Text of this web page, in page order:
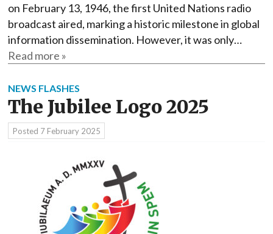
on February 13, 1946, the first United Nations radio
broadcast aired, marking a historic milestone in global
information dissemination. However, it was only…
Read more »
NEWS FLASHES
The Jubilee Logo 2025
Posted 7 February 2025